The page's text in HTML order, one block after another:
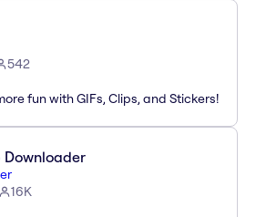
542
fun with GIFs, Clips, and Stickers!
16K